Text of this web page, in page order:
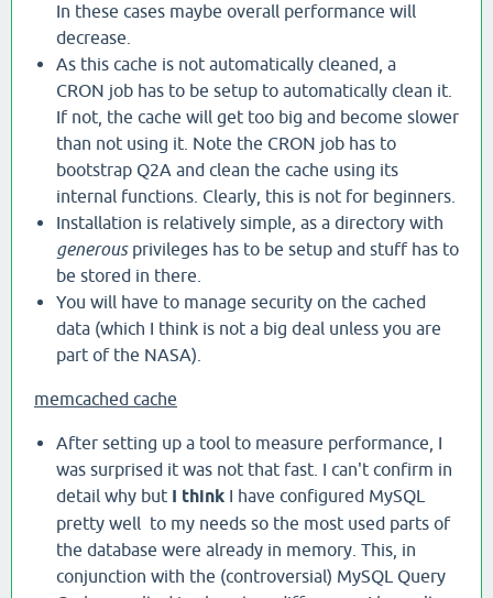
In these cases maybe overall performance will
decrease.
As this cache is not automatically cleaned, a
CRON job has to be setup to automatically clean it.
If not, the cache will get too big and become slower
than not using it. Note the CRON job has to
bootstrap Q2A and clean the cache using its
internal functions. Clearly, this is not for beginners.
Installation is relatively simple, as a directory with
generousprivileges has to be setup and stuff has to
be stored in there.
You will have to manage security on the cached
data (which I think is not a big deal unless you are
part of the NASA).
memcached cache
After setting up a tool to measure performance, I
was surprised it was not that fast. I can't confirm in
detail why but I think I have configured MySQL
pretty well to my needs so the most used parts of
the database were already in memory. This, in
conjunction with the (controversial) MySQL Query